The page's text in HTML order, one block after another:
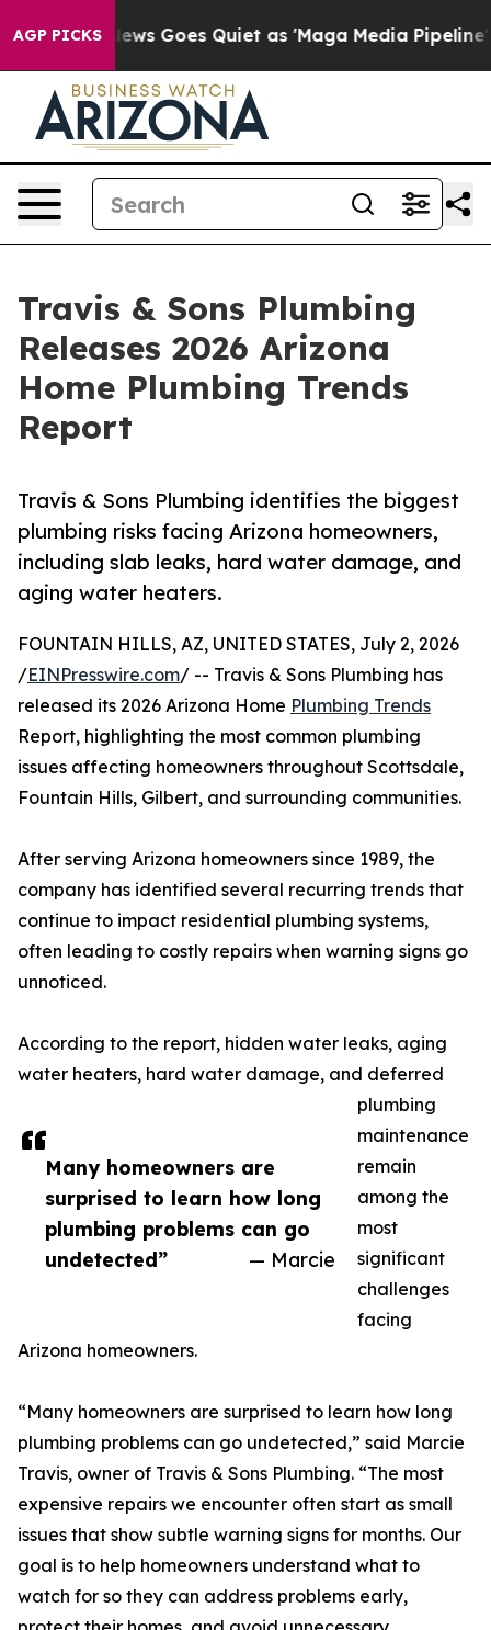
AGP PICKS
Fox News Goes Quiet as 'Maga Media Pipeline'
Travis & Sons Plumbing
Releases 2026 Arizona
Home Plumbing Trends
Report
Travis & Sons Plumbing identifies the biggest
plumbing risks facing Arizona homeowners,
including slab leaks, hard water damage, and
aging water heaters.
Many homeowners are
surprised to learn how long
plumbing problems can go
undetected”
— Marcie
FOUNTAIN HILLS, AZ, UNITED STATES, July 2, 2026
/EINPresswire.com/ -- Travis & Sons Plumbing has
released its 2026 Arizona Home Plumbing Trends
Report, highlighting the most common plumbing
issues affecting homeowners throughout Scottsdale,
Fountain Hills, Gilbert, and surrounding communities.
After serving Arizona homeowners since 1989, the
company has identified several recurring trends that
continue to impact residential plumbing systems,
often leading to costly repairs when warning signs go
unnoticed.
According to the report, hidden water leaks, aging
water heaters, hard water damage, and deferred
plumbing
maintenance
remain
among the
most
significant
challenges
facing
Arizona homeowners.
“Many homeowners are surprised to learn how long
plumbing problems can go undetected,” said Marcie
Travis, owner of Travis & Sons Plumbing. “The most
expensive repairs we encounter often start as small
issues that show subtle warning signs for months. Our
goal is to help homeowners understand what to
watch for so they can address problems early,